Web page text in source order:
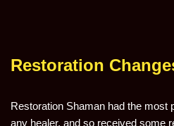
Restoration
Restoration Shaman had the most
any healer, and so received some